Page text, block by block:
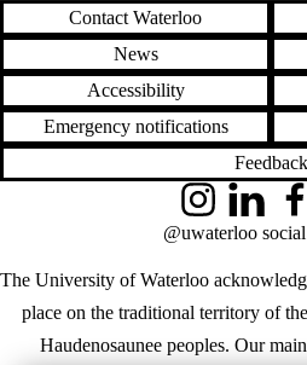
Contact Waterloo
News
Accessibility
Emergency notifications
Feedback
The University of Waterloo
place on the traditional territory of
Haudenosaunee peoples. Our
InstagramLinkedIn
@uwaterloo